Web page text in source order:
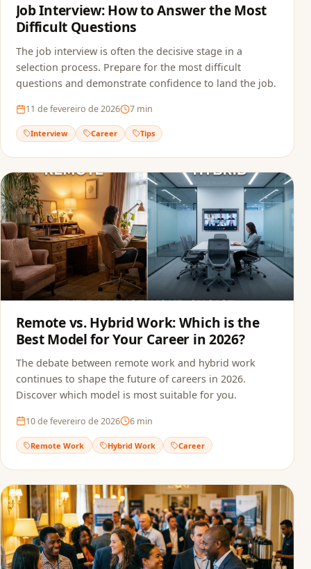
Job Interview: How to Answer the Most
Difficult Questions
The job interview is often the decisive stage in a
selection process. Prepare for the most difficult
questions and demonstrate confidence to land the job.
11 de fevereiro de 2026 7 min
Interview Career Tips
Remote vs. Hybrid Work: Which is the
Best Model for Your Career in 2026?
The debate between remote work and hybrid work
continues to shape the future of careers in 2026.
Discover which model is most suitable for you.
10 de fevereiro de 2026 6 min
Remote Work Hybrid Work Career